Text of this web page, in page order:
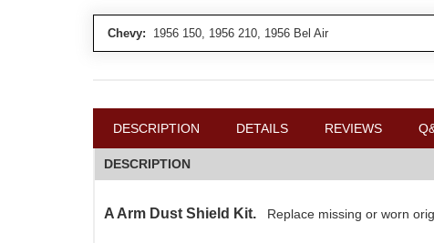
Chevy: 1956 150, 1956 210, 1956 Bel Air
DESCRIPTION DETAILS REVIEWS
DESCRIPTION
A Arm Dust Shield Kit. Replace missing or worn